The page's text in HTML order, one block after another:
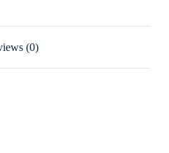
(0)